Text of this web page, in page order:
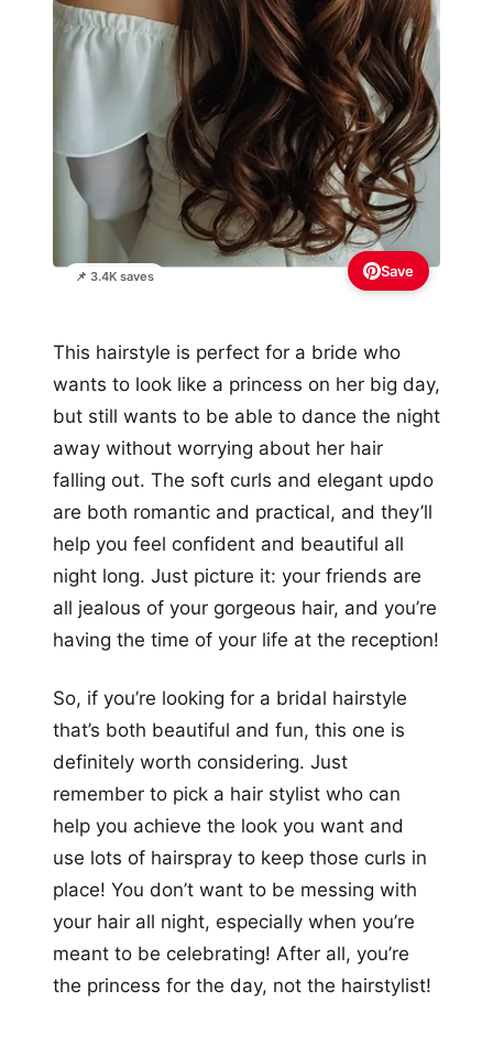
📌 3.4K saves Save
This hairstyle is perfect for a bride who
wants to look like a princess on her big day,
but still wants to be able to dance the night
away without worrying about her hair
falling out. The soft curls and elegant updo
are both romantic and practical, and they’ll
help you feel confident and beautiful all
night long. Just picture it: your friends are
all jealous of your gorgeous hair, and you’re
having the time of your life at the reception!
So, if you’re looking for a bridal hairstyle
that’s both beautiful and fun, this one is
definitely worth considering. Just
remember to pick a hair stylist who can
help you achieve the look you want and
use lots of hairspray to keep those curls in
place! You don’t want to be messing with
your hair all night, especially when you’re
meant to be celebrating! After all, you’re
the princess for the day, not the hairstylist!